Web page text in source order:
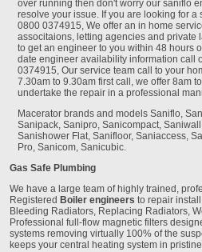
over running then don't worry our saniflo
resolve your issue. If you are looking for
0800 0374915, We offer an in home
associtaions, letting agencies and private
to get an engineer to you within 48 hours
date engineer availability information call
0374915, Our service team call to your
7.30am to 9.30am first call, we offer 8am
undertake the repair in a professional
Macerator brands and models Saniflo,
Sanipack, Sanipro, Sanicompact,
Sanishower Flat, Sanifloor, Saniaccess,
Pro, Sanicom, Sanicubic.
Gas Safe Plumbing
We have a large team of highly trained,
Registered Boiler engineers to repair
Bleeding Radiators, Replacing Radiators,
Professional full-flow magnetic filters
systems removing virtually 100% of the
keeps your central heating system in